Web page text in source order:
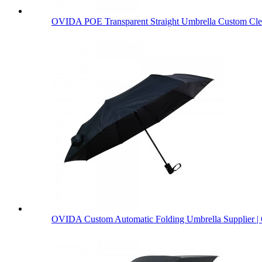
OVIDA POE Transparent Straight Umbrella Custom
OVIDA Custom Automatic Folding Umbrella Supplier |